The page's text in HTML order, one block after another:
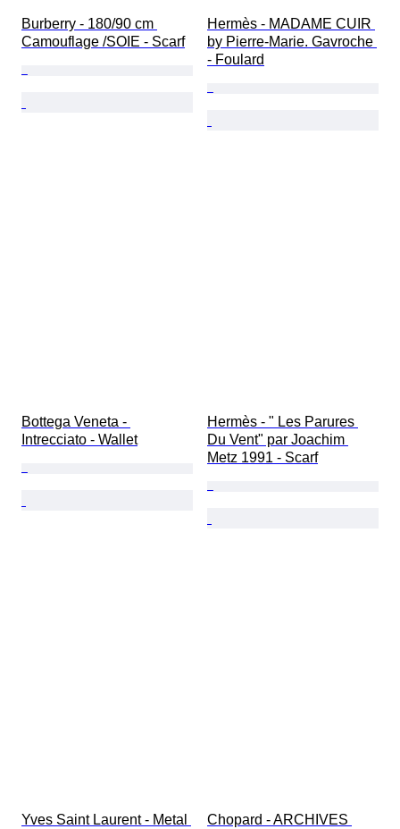
Burberry - 180/90 cm
Camouflage /SOIE - Scarf
Hermès - MADAME CUIR
by Pierre-Marie. Gavroche
- Foulard
Bottega Veneta -
Intrecciato - Wallet
Hermès - " Les Parures
Du Vent" par Joachim
Metz 1991 - Scarf
Yves Saint Laurent - Metal
Chopard - ARCHIVES